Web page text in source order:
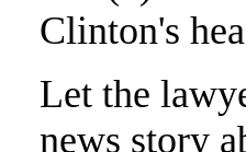
Clinton's
Let the
news story